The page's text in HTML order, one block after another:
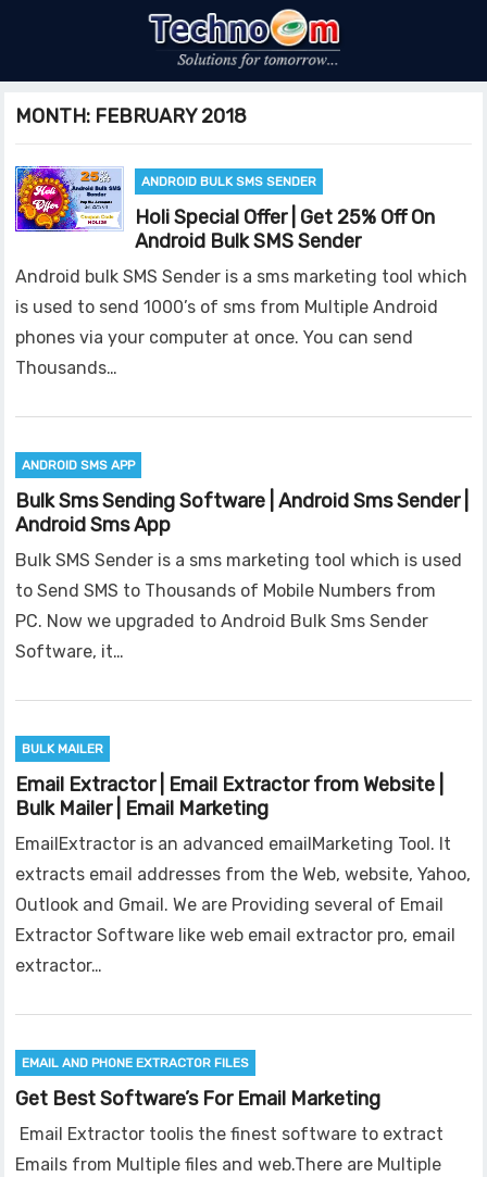
MONTH: FEBRUARY 2018
ANDROID BULK SMS SENDER
Holi Special Offer | Get 25% Off On
Android Bulk SMS Sender
Android bulk SMS Sender is a sms marketing tool which
is used to send 1000’s of sms from Multiple Android
phones via your computer at once. You can send
Thousands…
ANDROID SMS APP
Bulk Sms Sending Software | Android Sms Sender |
Android Sms App
Bulk SMS Sender is a sms marketing tool which is used
to Send SMS to Thousands of Mobile Numbers from
PC. Now we upgraded to Android Bulk Sms Sender
Software, it…
BULK MAILER
Email Extractor | Email Extractor from Website |
Bulk Mailer | Email Marketing
EmailExtractor is an advanced emailMarketing Tool. It
extracts email addresses from the Web, website, Yahoo,
Outlook and Gmail. We are Providing several of Email
Extractor Software like web email extractor pro, email
extractor…
EMAIL AND PHONE EXTRACTOR FILES
Get Best Software’s For Email Marketing
Email Extractor toolis the finest software to extract
Emails from Multiple files and web.There are Multiple